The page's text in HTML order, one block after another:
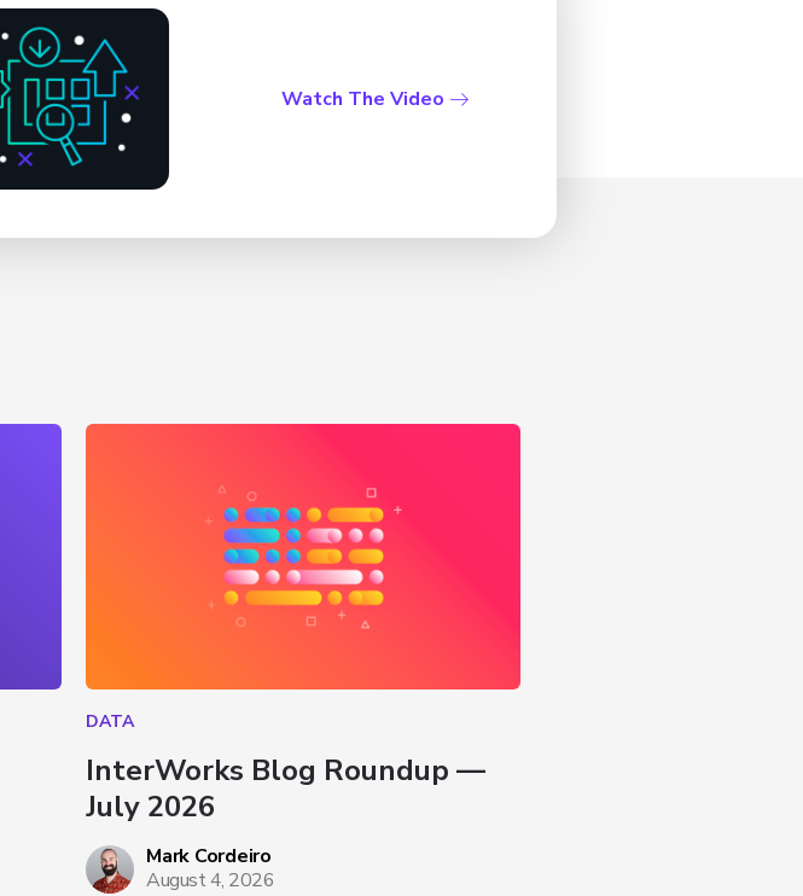
Watch The Video
DATA
InterWorks Blog Roundup —
July 2026
Mark Cordeiro
August 4, 2026